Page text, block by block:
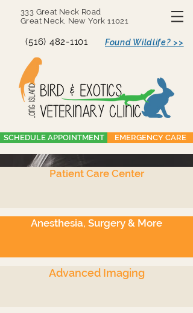
333 Great Neck Road
Great Neck, New York 11021
(516) 482-1101 Found Wildlife? >>
SCHEDULE APPOINTMENT EMERGENCY CARE
& Endoscopy
Patient Care Center
Anesthesia, Surgery & More
Advanced Imaging